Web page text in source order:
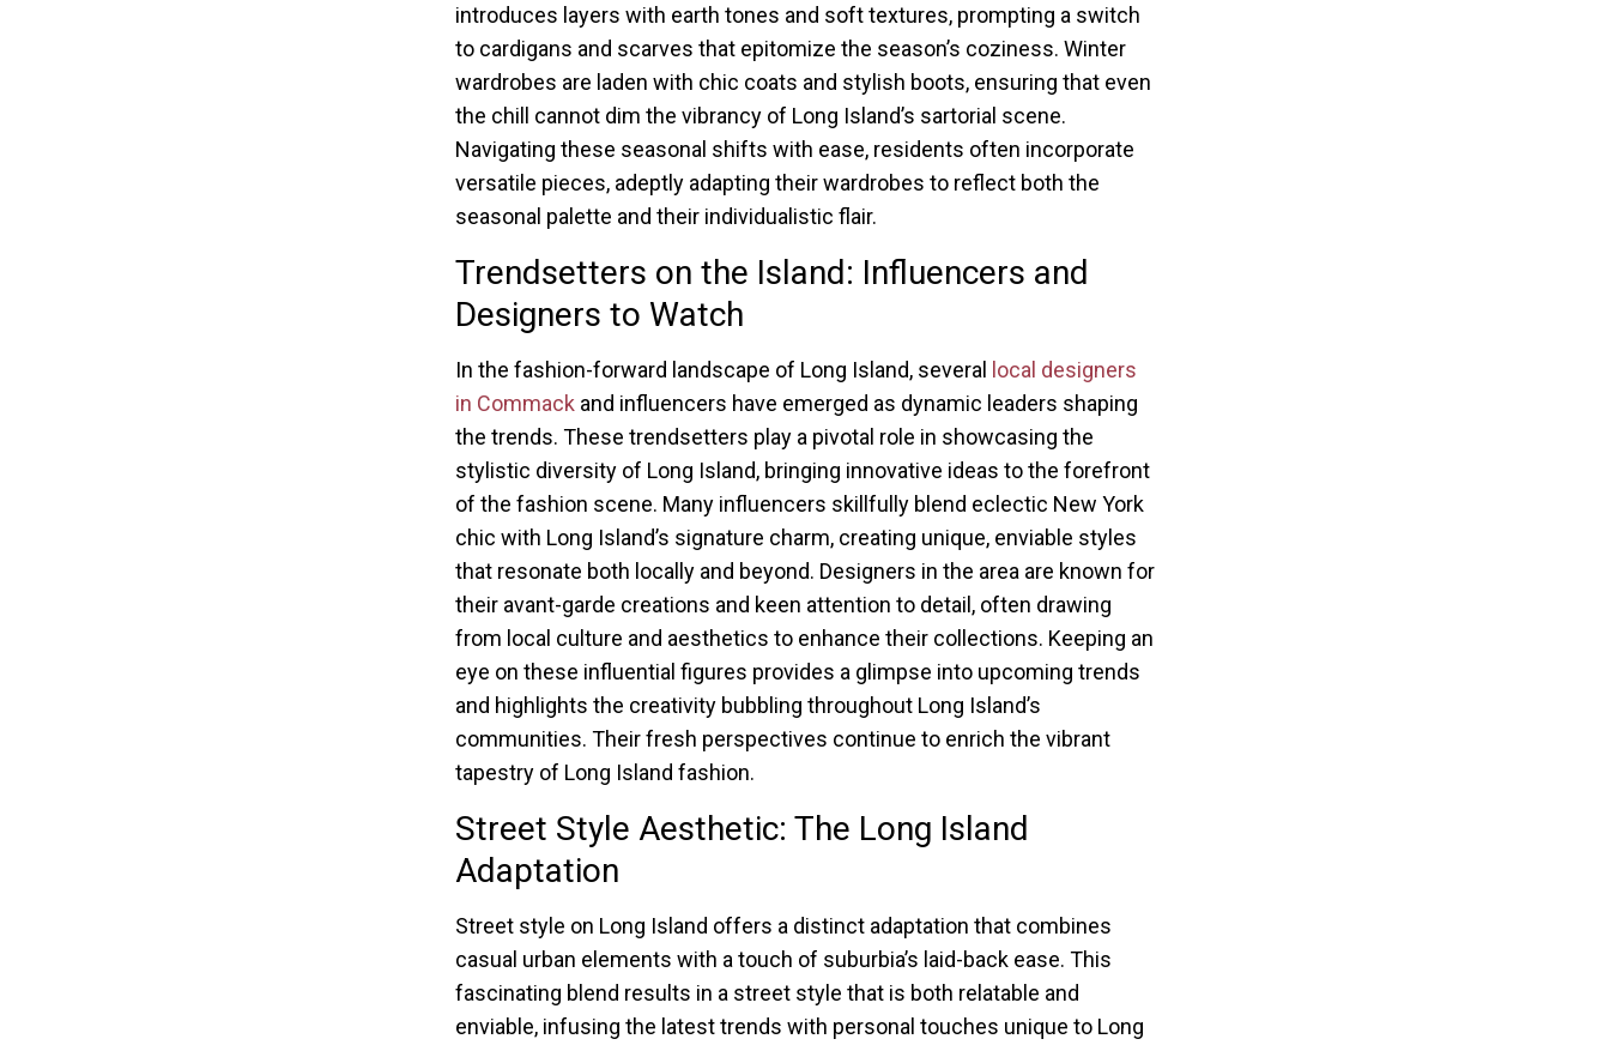
introduces layers with earth tones and soft textures, prompting a switch
to cardigans and scarves that epitomize the season’s coziness. Winter
wardrobes are laden with chic coats and stylish boots, ensuring that even
the chill cannot dim the vibrancy of Long Island’s sartorial scene.
Navigating these seasonal shifts with ease, residents often incorporate
versatile pieces, adeptly adapting their wardrobes to reflect both the
seasonal palette and their individualistic flair.
Trendsetters on the Island: Influencers and
Designers to Watch
In the fashion-forward landscape of Long Island, several local designers
in Commack and influencers have emerged as dynamic leaders shaping
the trends. These trendsetters play a pivotal role in showcasing the
stylistic diversity of Long Island, bringing innovative ideas to the forefront
of the fashion scene. Many influencers skillfully blend eclectic New York
chic with Long Island’s signature charm, creating unique, enviable styles
that resonate both locally and beyond. Designers in the area are known for
their avant-garde creations and keen attention to detail, often drawing
from local culture and aesthetics to enhance their collections. Keeping an
eye on these influential figures provides a glimpse into upcoming trends
and highlights the creativity bubbling throughout Long Island’s
communities. Their fresh perspectives continue to enrich the vibrant
tapestry of Long Island fashion.
Street Style Aesthetic: The Long Island
Adaptation
Street style on Long Island offers a distinct adaptation that combines
casual urban elements with a touch of suburbia’s laid-back ease. This
fascinating blend results in a street style that is both relatable and
enviable, infusing the latest trends with personal touches unique to Long